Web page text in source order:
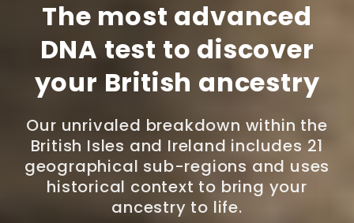
The most advanced
DNA test to discover
your British ancestry
Our unrivaled breakdown within the
British Isles and Ireland includes 21
geographical sub-regions and uses
historical context to bring your
ancestry to life.